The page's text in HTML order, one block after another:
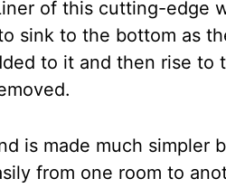
of this cutting-edge
sink to the bottom as
to it and then rise to
is made much simpler
from one room to